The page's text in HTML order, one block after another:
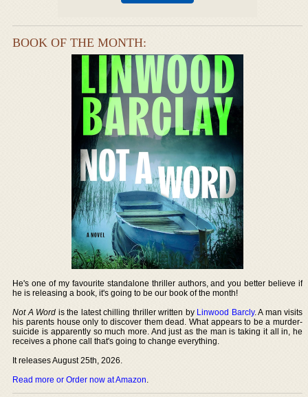
BOOK OF THE MONTH:
He's one of my favourite standalone thriller authors, and you better believe if
he is releasing a book, it's going to be our book of the month!
Not A Word is the latest chilling thriller written by Linwood Barcly. A man visits
his parents house only to discover them dead. What appears to be a murder-
suicide is apparently so much more. And just as the man is taking it all in, he
receives a phone call that's going to change everything.
It releases August 25th, 2026.
Read more or Order now at Amazon.